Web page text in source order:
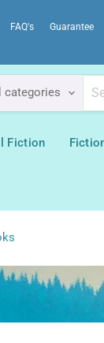
FAQ's Guarantee
categories
Fiction